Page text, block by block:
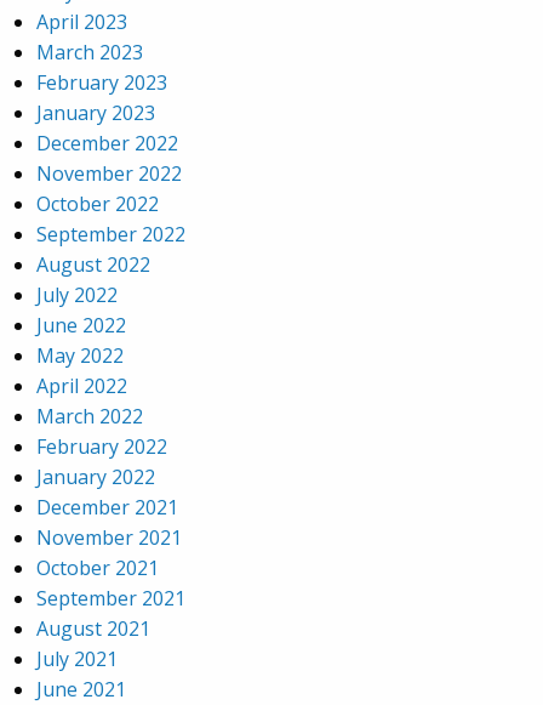
April 2023
March 2023
February 2023
January 2023
December 2022
November 2022
October 2022
September 2022
August 2022
July 2022
June 2022
May 2022
April 2022
March 2022
February 2022
January 2022
December 2021
November 2021
October 2021
September 2021
August 2021
July 2021
June 2021